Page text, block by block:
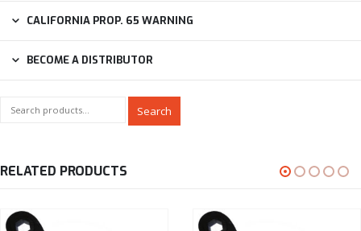
CALIFORNIA PROP. 65 WARNING
BECOME A DISTRIBUTOR
Search
RELATED PRODUCTS